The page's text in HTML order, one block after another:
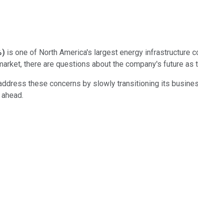
) is one of North America's largest energy infrastructure
there are questions about the company's future
these concerns by slowly transitioning its